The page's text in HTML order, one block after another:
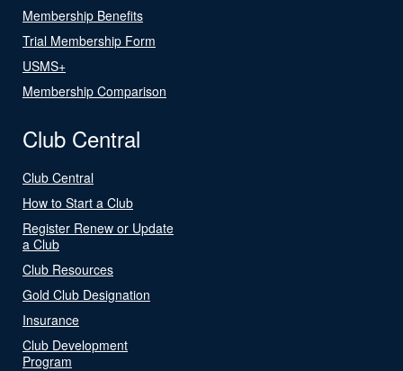
Membership Benefits
Trial Membership Form
USMS+
Membership Comparison
Club Central
Club Central
How to Start a Club
Register Renew or Update
a Club
Club Resources
Gold Club Designation
Insurance
Club Development
Program